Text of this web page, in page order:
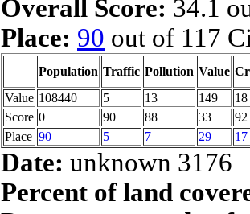
Overall Score: 34.1
Place: 90 out of 117
Population Traffic Pollution Value
Value 108440 5 13 149
18
Score 0 90 88 33
92
Place 90 5 7 29 17
Date: unknown 3176
Percent of land